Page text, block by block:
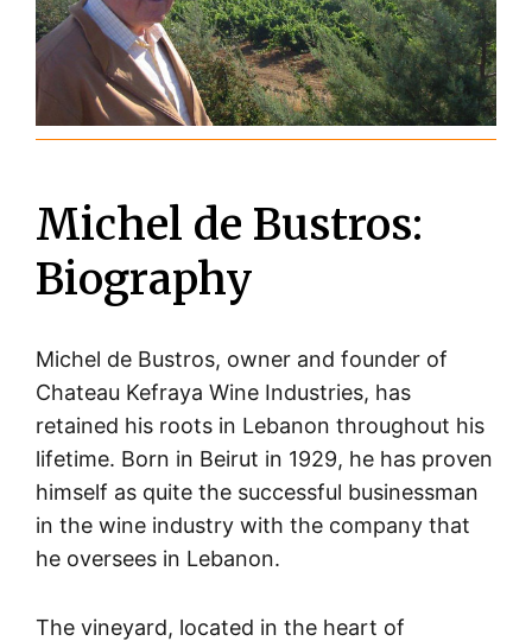
Michel de Bustros:
Biography
Michel de Bustros, owner and founder of
Chateau Kefraya Wine Industries, has
retained his roots in Lebanon throughout his
lifetime. Born in Beirut in 1929, he has proven
himself as quite the successful businessman
in the wine industry with the company that
he oversees in Lebanon.
The vineyard, located in the heart of